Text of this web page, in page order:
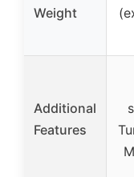
Weight
Additional
Features